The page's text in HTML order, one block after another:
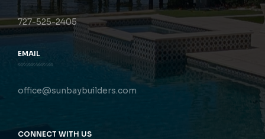
727-525-2405
EMAIL
office@sunbaybuilders.com
CONNECT WITH US